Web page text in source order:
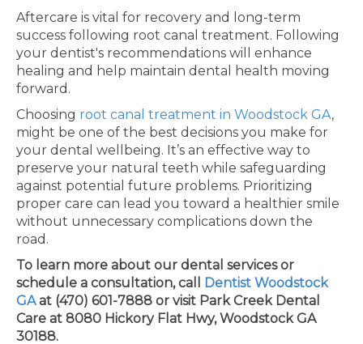
Aftercare is vital for recovery and long-term
success following root canal treatment. Following
your dentist's recommendations will enhance
healing and help maintain dental health moving
forward.
Choosing root canal treatment in Woodstock GA,
might be one of the best decisions you make for
your dental wellbeing. It’s an effective way to
preserve your natural teeth while safeguarding
against potential future problems. Prioritizing
proper care can lead you toward a healthier smile
without unnecessary complications down the
road.
To learn more about our dental services or
schedule a consultation, call
Dentist Woodstock
GAat (470) 601-7888 or visit Park Creek Dental
Care at 8080 Hickory Flat Hwy, Woodstock GA
30188.